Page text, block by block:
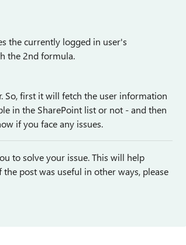
the currently logged in user's
the 2nd formula.
So, first it will fetch the user information
in the SharePoint list or not - and then
if you face any issues.
to solve your issue. This will help
post was useful in other ways, please